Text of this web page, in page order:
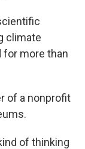
climate
for more than
of a nonprofit
of thinking